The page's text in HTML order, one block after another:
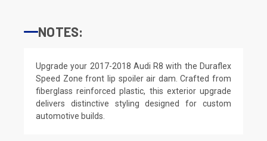
NOTES:
Upgrade your 2017-2018 Audi R8 with the Duraflex
Speed Zone front lip spoiler air dam. Crafted from
fiberglass reinforced plastic, this exterior upgrade
delivers distinctive styling designed for custom
automotive builds.